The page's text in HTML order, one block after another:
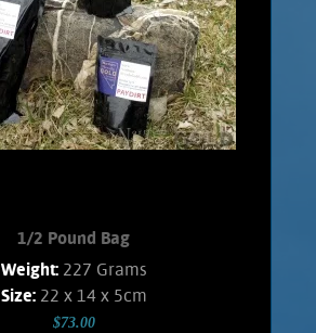
1/2 Pound Bag
Weight: 227 Grams
Size: 22 x 14 x 5cm
$73.00